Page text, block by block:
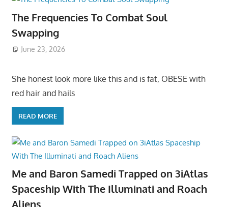
The Frequencies To Combat Soul
Swapping
June 23, 2026
She honest look more like this and is fat, OBESE with
red hair and hails
READ MORE
Me and Baron Samedi Trapped on 3iAtlas
Spaceship With The Illuminati and Roach
Aliens